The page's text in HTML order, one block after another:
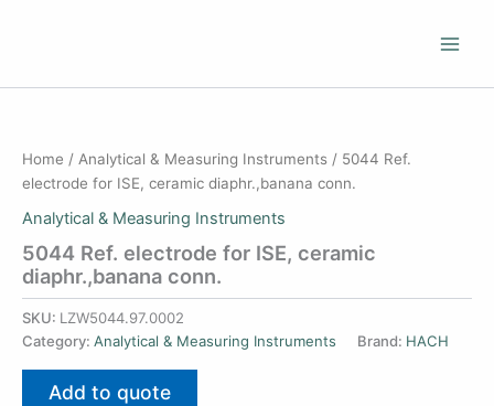
Home / Analytical & Measuring Instruments / 5044 Ref.
electrode for ISE, ceramic diaphr.,banana conn.
Analytical & Measuring Instruments
5044 Ref. electrode for ISE, ceramic
diaphr.,banana conn.
SKU: LZW5044.97.0002
Category: Analytical & Measuring Instruments Brand: HACH
Add to quote